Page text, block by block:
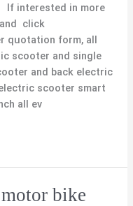
If interested in more
click
quotation form, all
scooter and single
and back electric
scooter smart
all ev
bike